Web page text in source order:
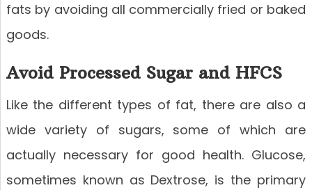
fats by avoiding all commercially fried or baked
goods.
Avoid Processed Sugar and HFCS
Like the different types of fat, there are also a
wide variety of sugars, some of which are
actually necessary for good health. Glucose,
sometimes known as Dextrose, is the primary